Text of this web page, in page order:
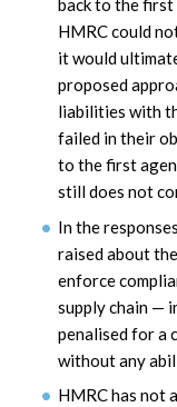
back to the
HMRC could
it would
proposed
liabilities with
failed in their
to the first
still does not
In the
raised about
enforce
supply chain —
penalised for a
without any
HMRC has not